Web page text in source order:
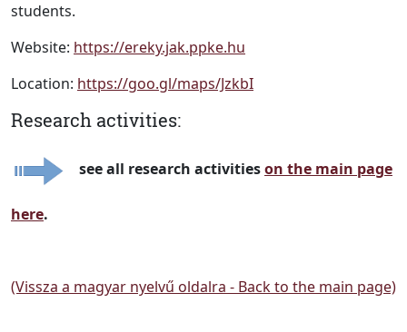
students.
Website: https://ereky.jak.ppke.hu
Location: https://goo.gl/maps/JzkbI
Research activities:
see all research activitieson the main page
here.
(Vissza a magyar nyelvű oldalra - Back to the main page)